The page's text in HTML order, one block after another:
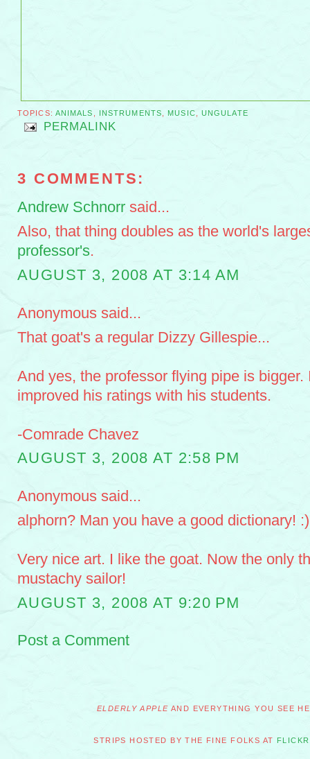
TOPICS: ANIMALS , INSTRUMENTS, MUSIC, UNGULATE
PERMALINK
3 COMMENTS:
Andrew Schnorr said...
Also, that thing doubles as the world's
professor's.
AUGUST 3, 2008 AT 3:14 AM
Anonymous said...
That goat's a regular Dizzy Gillespie...
And yes, the professor flying pipe is bigger.
improved his ratings with his students.
-Comrade Chavez
AUGUST 3, 2008 AT 2:58 PM
Anonymous said...
alphorn? Man you have a good dictionary! :)
Very nice art. I like the goat. Now the only
mustachy sailor!
AUGUST 3, 2008 AT 9:20 PM
Post a Comment
ELDERLY APPLE AND EVERYTHING YOU SEE
STRIPS HOSTED BY THE FINE FOLKS AT FLICKR